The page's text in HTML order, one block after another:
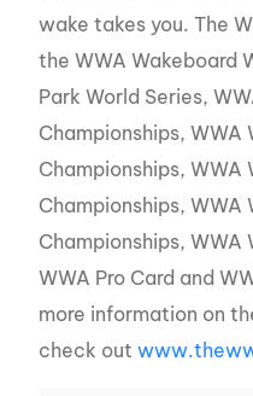
wake takes you. The
the WWA Wakeboard
Park World Series,
Championships, WWA
Championships, WWA
Championships, WWA
Championships, WWA
WWA Pro Card and
more information on
check out